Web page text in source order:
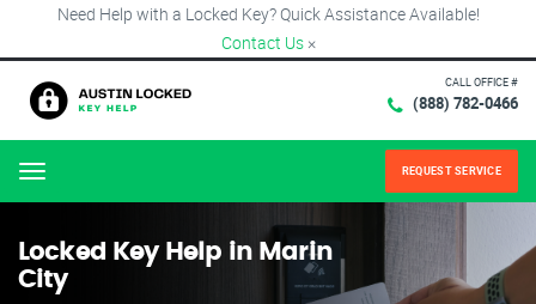
Need Help with a Locked Key? Quick Assistance Available!
Contact Us ×
CALL OFFICE #
(888) 782-0466
Menu REQUEST SERVICE
Locked Key Help in Marin
City